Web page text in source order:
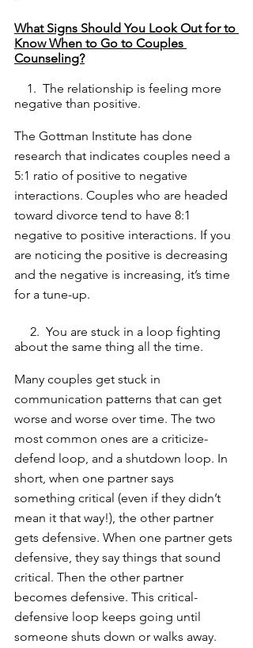
What Signs Should You Look Out for to
Know When to Go to Couples
Counseling?
negative than positive.
The Gottman Institute has done
research that indicates couples need a
5:1 ratio of positive to negative
interactions. Couples who are headed
toward divorce tend to have 8:1
negative to positive interactions. If you
are noticing the positive is decreasing
and the negative is increasing, it’s time
for a tune-up.
about the same thing all the time.
Many couples get stuck in
communication patterns that can get
worse and worse over time. The two
most common ones are a criticize-
defend loop, and a shutdown loop. In
short, when one partner says
something critical (even if they didn’t
mean it that way!), the other partner
gets defensive. When one partner gets
defensive, they say things that sound
critical. Then the other partner
becomes defensive. This critical-
defensive loop keeps going until
someone shuts down or walks away.